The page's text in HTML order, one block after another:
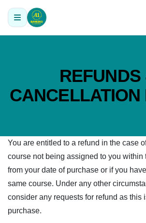
REFUNDS
CANCELLATION
You are entitled to a refund in the case
course not being assigned to you within
from your date of purchase or if you
same course. Under any other
consider any requests for refund as this
purchase.